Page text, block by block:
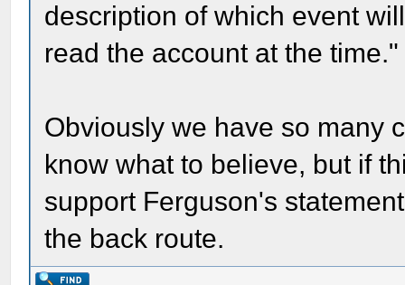
description of which event
read the account at the time."
Obviously we have so many
know what to believe, but if
support Ferguson's
the back route.